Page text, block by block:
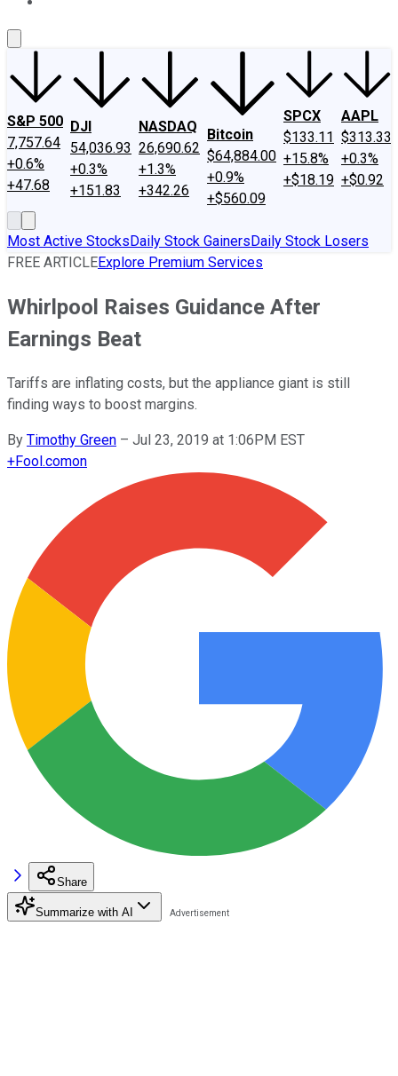
S&P 500
7,757.64
+0.6%
+47.68
DJI
54,036.93
+0.3%
+151.83
NASDAQ
26,690.62
+1.3%
+342.26
Bitcoin
$64,884.00
+0.9%
+$560.09
SPCX
$133.11
+15.8%
+$18.19
AAPL
$313.33
+0.3%
+$0.92
Most Active StocksDaily Stock GainersDaily Stock Losers
FREE ARTICLEExplore Premium Services
Whirlpool Raises Guidance After
Earnings Beat
Tariffs are inflating costs, but the appliance giant is still
finding ways to boost margins.
By Timothy Green – Jul 23, 2019 at 1:06PM EST
+Fool.comon
Share
Summarize with AI